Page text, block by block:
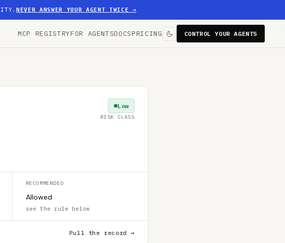
NEVER ANSWER YOUR AGENT TWICE →
MCP REGISTRYFOR AGENTSDOCSPRICING CONTROL YOUR AGENTS
Low
RISK CLASS
RECOMMENDED
Allowed
see the rule below
Pull the record →